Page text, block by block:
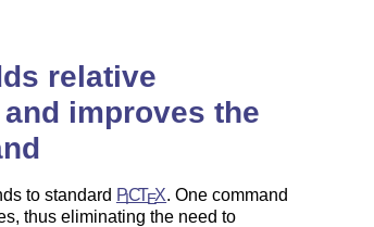
relative
improves the
to standard PICTEX. One command
thus eliminating the need to